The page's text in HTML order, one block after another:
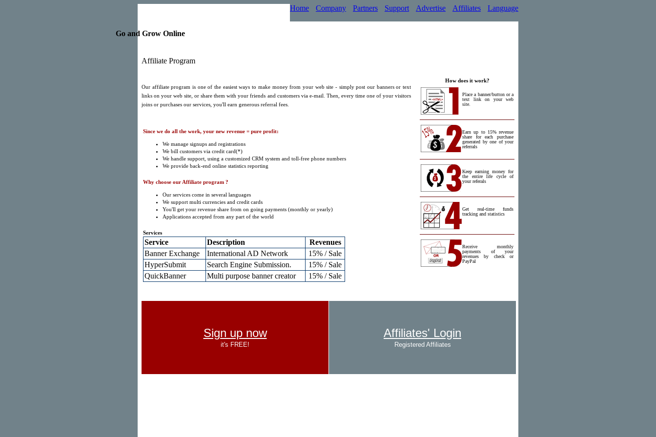
Go and Grow Online
Home Company Partners Support Advertise Affiliates Language
Affiliate Program
Our affiliate program is one of the easiest ways to make money from your web site - simply post our banners or text
links on your web site, or share them with your friends and customers via e-mail. Then, every time one of your visitors
joins or purchases our services, you'll earn generous referral fees.
How does it work?
Place a banner/button or a
text link on your web
site.
Earn up to 15% revenue
share for each purchase
generated by one of your
referrals
Keep earning money for
the entire life cycle of
your referals
Get real-time funds
tracking and statistics
Receive monthly
payments of your
revenues by check or
PayPal
Since we do all the work, your new revenue = pure profit:
We manage signups and registrations
We bill customers via credit card(*)
We handle support, using a customized CRM system and toll-free phone numbers
We provide back-end online statistics reporting
Why choose our Affiliate program ?
Our services come in several languages
We support multi currencies and credit cards
You'll get your revenue share from on going payments (monthly or yearly)
Applications accepted from any part of the world
Services
Service Description
Revenues
Banner Exchange
International AD Network
15% / Sale
HyperSubmit
Search Engine Submission.
15% / Sale
QuickBanner
Multi purpose banner creator 15% / Sale
Sign up now
it's FREE!
Affiliates' Login
Registered Affiliates